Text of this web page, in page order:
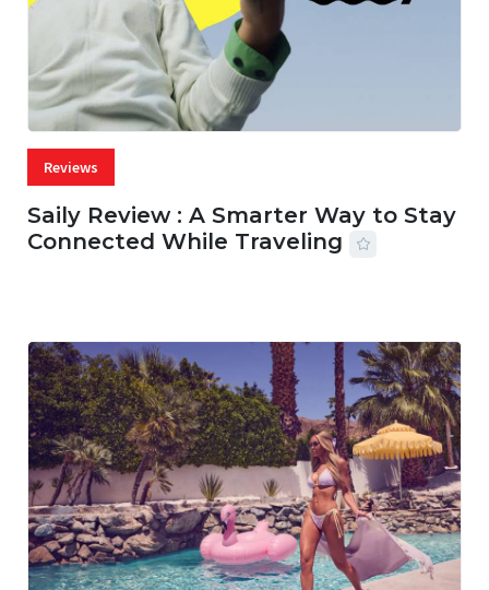
Reviews
Saily Review : A Smarter Way to Stay
Connected While Traveling